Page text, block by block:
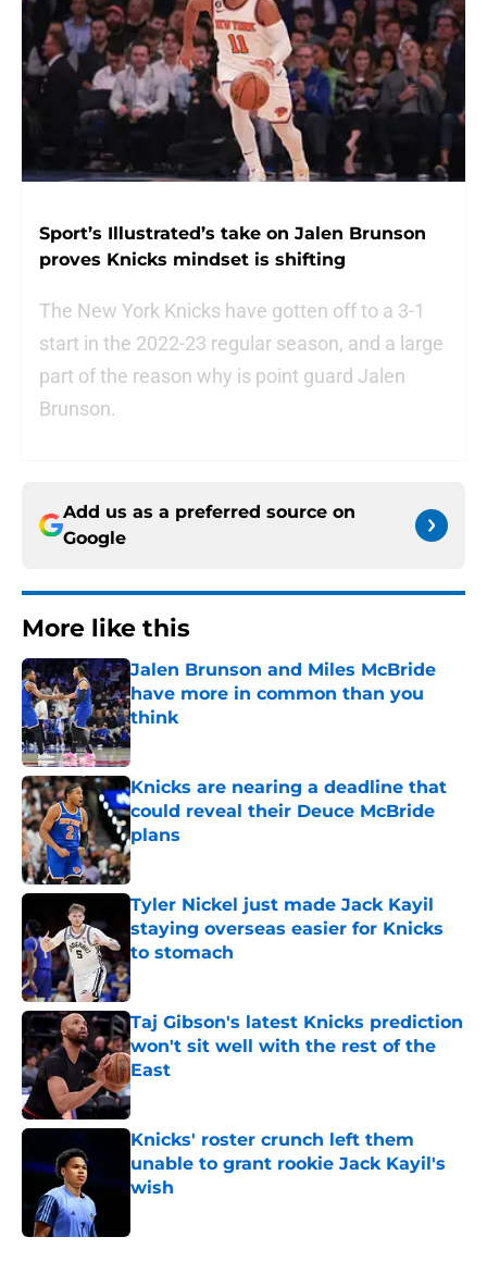
Sport’s Illustrated’s take on Jalen Brunson
proves Knicks mindset is shifting
The New York Knicks have gotten off to a 3-1
start in the 2022-23 regular season, and a large
part of the reason why is point guard Jalen
Brunson.
Add us as a preferred source on
Google
More like this
Jalen Brunson and Miles McBride
have more in common than you
think
Published by on Invalid Date
Knicks are nearing a deadline that
could reveal their Deuce McBride
plans
Published by on Invalid Date
Tyler Nickel just made Jack Kayil
staying overseas easier for Knicks
to stomach
Published by on Invalid Date
Taj Gibson's latest Knicks prediction
won't sit well with the rest of the
East
Published by on Invalid Date
Knicks' roster crunch left them
unable to grant rookie Jack Kayil's
wish